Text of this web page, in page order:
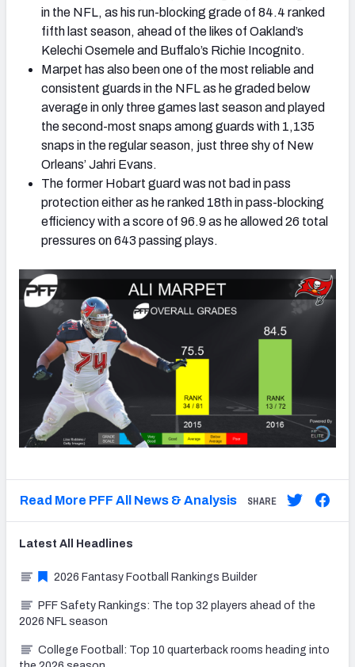
in the NFL, as his run-blocking grade of 84.4 ranked
fifth last season, ahead of the likes of Oakland’s
Kelechi Osemele and Buffalo’s Richie Incognito.
Marpet has also been one of the most reliable and
consistent guards in the NFL as he graded below
average in only three games last season and played
the second-most snaps among guards with 1,135
snaps in the regular season, just three shy of New
Orleans’ Jahri Evans.
The former Hobart guard was not bad in pass
protection either as he ranked 18th in pass-blocking
efficiency with a score of 96.9 as he allowed 26 total
pressures on 643 passing plays.
Read More PFF All News & Analysis SHARE
Latest All Headlines
2026 Fantasy Football Rankings Builder
PFF Safety Rankings: The top 32 players ahead of the
2026 NFL season
College Football: Top 10 quarterback rooms heading into